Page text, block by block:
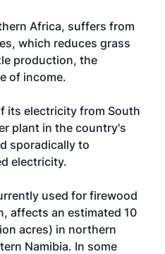
Africa, suffers from
which reduces grass
production, the
of income.
its electricity from South
plant in the country's
sporadically to
electricity.
used for firewood
affects an estimated 10
acres) in northern
Namibia. In some